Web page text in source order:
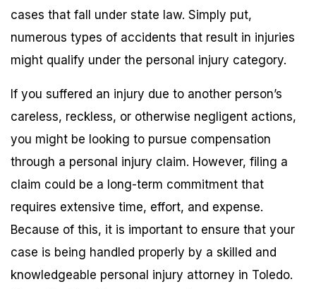
cases that fall under state law. Simply put,
numerous types of accidents that result in injuries
might qualify under the personal injury category.
If you suffered an injury due to another person’s
careless, reckless, or otherwise negligent actions,
you might be looking to pursue compensation
through a personal injury claim. However, filing a
claim could be a long-term commitment that
requires extensive time, effort, and expense.
Because of this, it is important to ensure that your
case is being handled properly by a skilled and
knowledgeable personal injury attorney in Toledo.